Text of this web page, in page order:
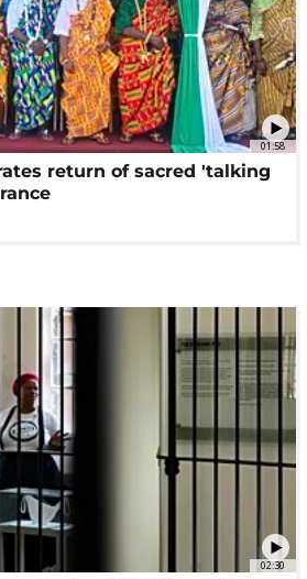
01:58
return of sacred 'talking
02:30